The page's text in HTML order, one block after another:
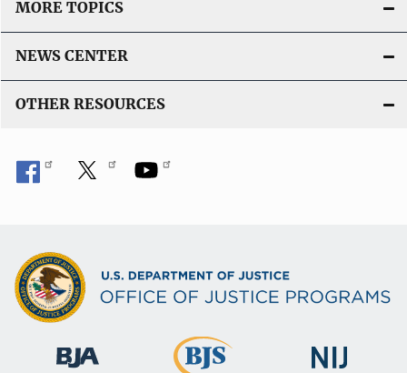
MORE TOPICS
NEWS CENTER
OTHER RESOURCES